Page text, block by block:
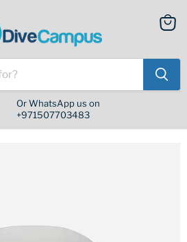
Or WhatsApp us on
+971507703483